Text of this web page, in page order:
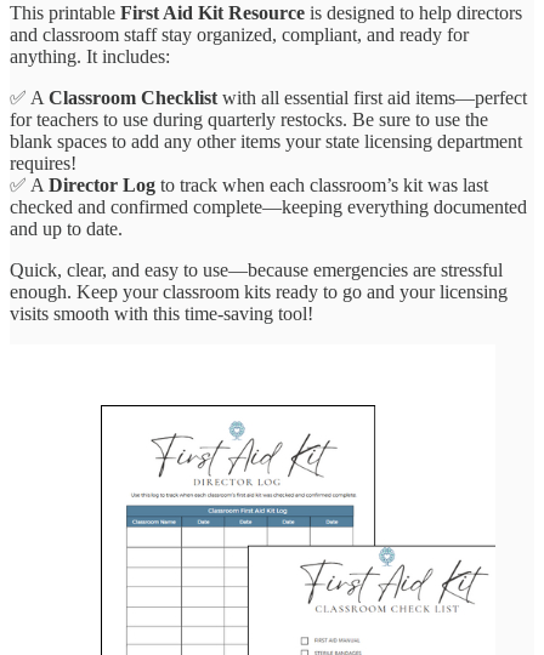
This printable First Aid Kit Resource is designed to help directors
and classroom staff stay organized, compliant, and ready for
anything. It includes:
✅ A Classroom Checklist with all essential first aid items—perfect
for teachers to use during quarterly restocks. Be sure to use the
blank spaces to add any other items your state licensing department
requires!
✅ A Director Log to track when each classroom’s kit was last
checked and confirmed complete—keeping everything documented
and up to date.
Quick, clear, and easy to use—because emergencies are stressful
enough. Keep your classroom kits ready to go and your licensing
visits smooth with this time-saving tool!